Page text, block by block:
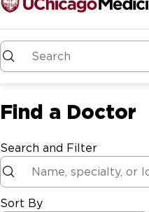
Find a Doctor
Search and Filter
Sort By